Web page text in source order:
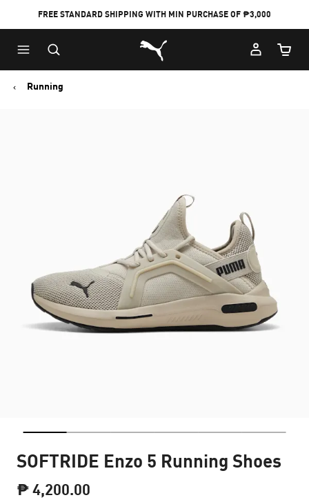
FREE STANDARD SHIPPING WITH MIN PURCHASE OF ₱3,000
Puma Home
Cart
Running
SOFTRIDE Enzo 5 Running Shoes
₱ 4,200.00